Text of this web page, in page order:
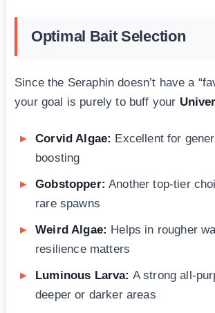
Optimal Bait Selection
Since the Seraphin doesn’t have a
your goal is purely to buff your
Corvid Algae: Excellent for
boosting
Gobstopper: Another top-tier
rare spawns
Weird Algae: Helps in rougher
resilience matters
Luminous Larva: A strong all-
deeper or darker areas